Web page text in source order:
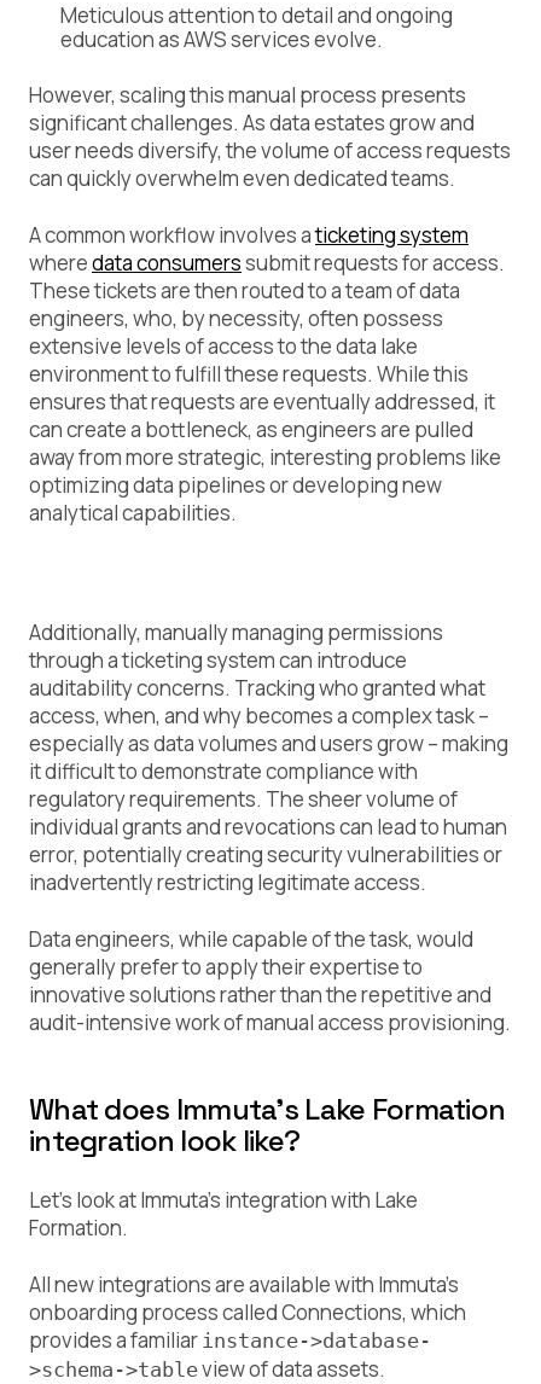
Meticulous attention to detail and ongoing
education as AWS services evolve.
However, scaling this manual process presents
significant challenges. As data estates grow and
user needs diversify, the volume of access requests
can quickly overwhelm even dedicated teams.
A common workflow involves aticketing system
wheredata consumerssubmit requests for access.
These tickets are then routed to a team of data
engineers, who, by necessity, often possess
extensive levels of access to the data lake
environment to fulfill these requests. While this
ensures that requests are eventually addressed, it
can create a bottleneck, as engineers are pulled
away from more strategic, interesting problems like
optimizing data pipelines or developing new
analytical capabilities.
Additionally, manually managing permissions
through a ticketing system can introduce
auditability concerns. Tracking who granted what
access, when, and why becomes a complex task –
especially as data volumes and users grow – making
it difficult to demonstrate compliance with
regulatory requirements. The sheer volume of
individual grants and revocations can lead to human
error, potentially creating security vulnerabilities or
inadvertently restricting legitimate access.
Data engineers, while capable of the task, would
generally prefer to apply their expertise to
innovative solutions rather than the repetitive and
audit-intensive work of manual access provisioning.
What does Immuta’s Lake Formation
integration look like?
Let’s look at Immuta’s integration with Lake
Formation.
All new integrations are available with Immuta’s
onboarding process called Connections, which
provides a familiar instance->database-
>schema->tableview of data assets.